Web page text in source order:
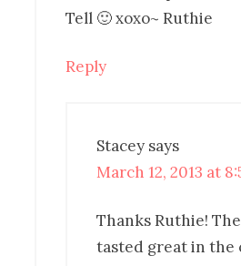
Tell 🙂 xoxo~ Ruthie
Reply
Stacey says
March 12, 2013 at
Thanks Ruthie!
tasted great in the